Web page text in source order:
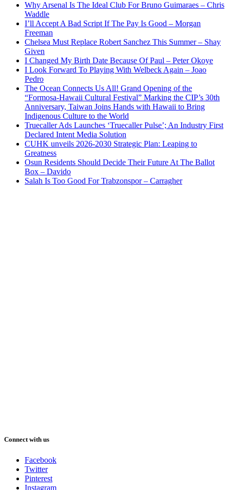
Why Arsenal Is The Ideal Club For Bruno Guimaraes – Chris
Waddle
I’ll Accept A Bad Script If The Pay Is Good – Morgan
Freeman
Chelsea Must Replace Robert Sanchez This Summer – Shay
Given
I Changed My Birth Date Because Of Paul – Peter Okoye
I Look Forward To Playing With Welbeck Again – Joao
Pedro
The Ocean Connects Us All! Grand Opening of the
“Formosa-Hawaii Cultural Festival” Marking the CIP’s 30th
Anniversary, Taiwan Joins Hands with Hawaii to Bring
Indigenous Culture to the World
Truecaller Ads Launches ‘Truecaller Pulse’; An Industry First
Declared Intent Media Solution
CUHK unveils 2026-2030 Strategic Plan: Leaping to
Greatness
Osun Residents Should Decide Their Future At The Ballot
Box – Davido
Salah Is Too Good For Trabzonspor – Carragher
Connect with us
Facebook
Twitter
Pinterest
Instagram